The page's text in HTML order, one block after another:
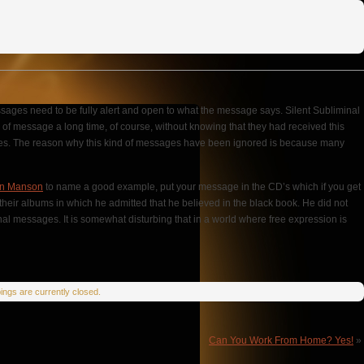
need to be fully alert and open to what the message says. Silent Subliminal
message a long time, of course, without knowing that they had received this
The reason why this kind of messages have been ignored is because many
Manson to name a good example, put your message in the CD’s which if you get
albums in which he admitted that he believed in the black book. He did not
messages. It is somewhat disturbing that in a world where free expression is
are currently closed.
Can You Work From Home? Yes! »